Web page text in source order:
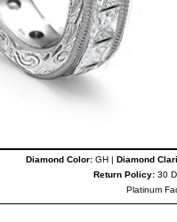
Diamond Color: GH | Diamond
Return Policy: 30
Platinum